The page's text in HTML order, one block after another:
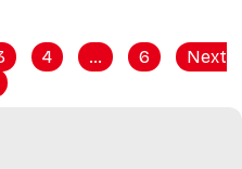
4 … 6
Next